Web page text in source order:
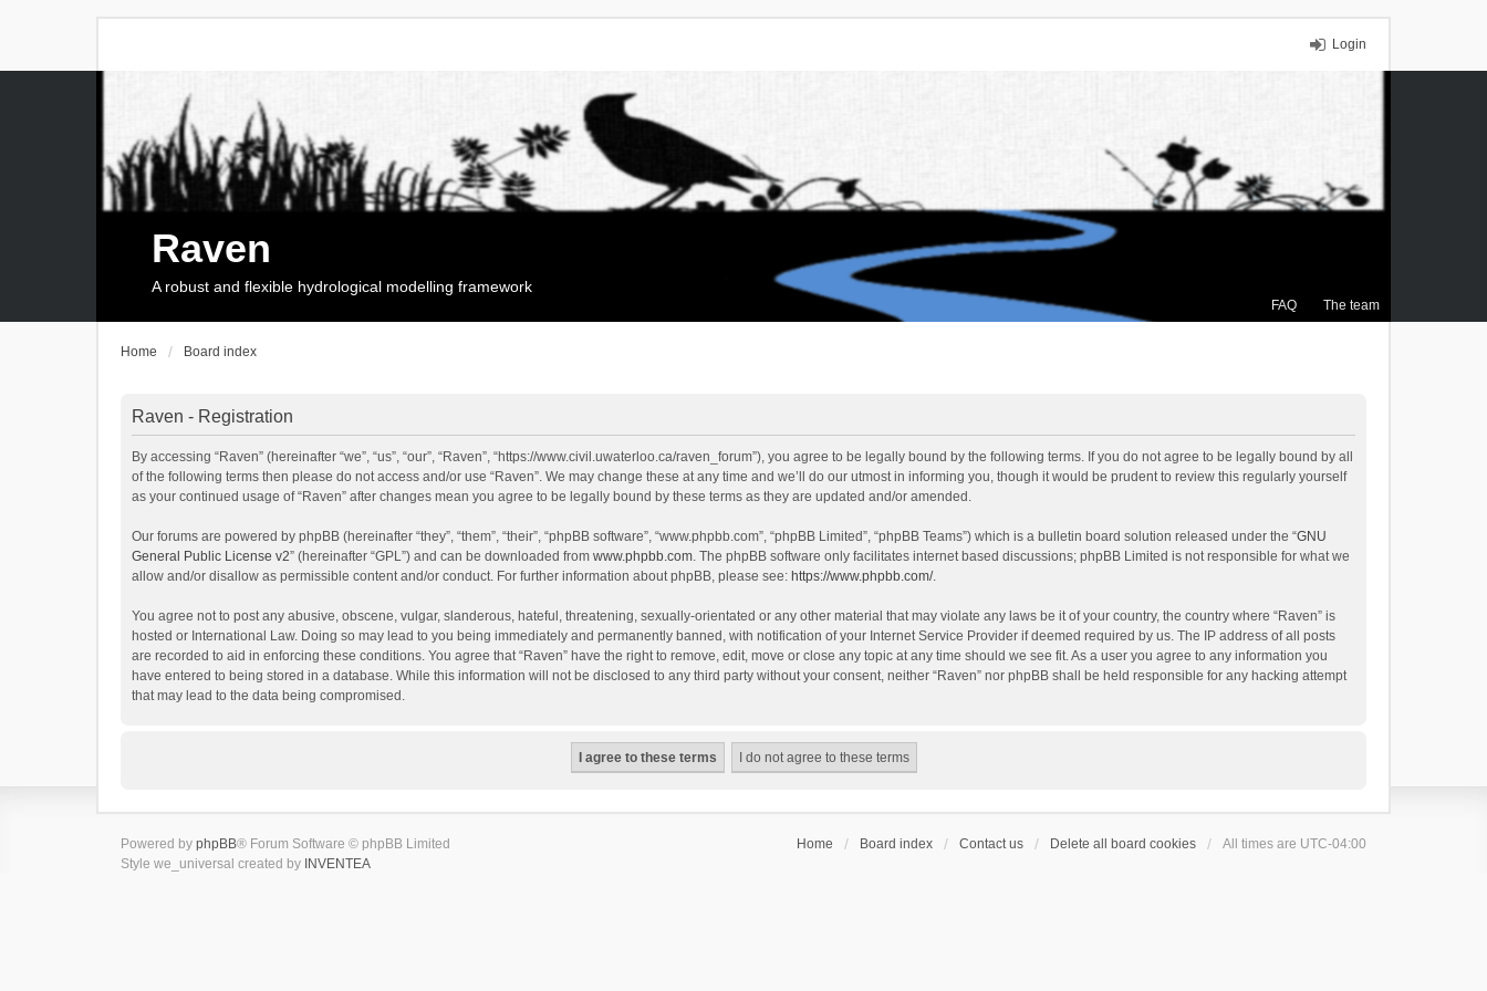
Login
FAQ The team
Raven
A robust and flexible hydrological modelling framework
Home Board index
Raven - Registration
By accessing “Raven” (hereinafter “we”, “us”, “our”, “Raven”, “https://www.civil.uwaterloo.ca/raven_forum”), you agree to be legally bound by the following terms. If you do not agree to be legally bound by all
of the following terms then please do not access and/or use “Raven”. We may change these at any time and we’ll do our utmost in informing you, though it would be prudent to review this regularly yourself
as your continued usage of “Raven” after changes mean you agree to be legally bound by these terms as they are updated and/or amended.
Our forums are powered by phpBB (hereinafter “they”, “them”, “their”, “phpBB software”, “www.phpbb.com”, “phpBB Limited”, “phpBB Teams”) which is a bulletin board solution released under the “GNU
General Public License v2” (hereinafter “GPL”) and can be downloaded from www.phpbb.com. The phpBB software only facilitates internet based discussions; phpBB Limited is not responsible for what we
allow and/or disallow as permissible content and/or conduct. For further information about phpBB, please see: https://www.phpbb.com/.
You agree not to post any abusive, obscene, vulgar, slanderous, hateful, threatening, sexually-orientated or any other material that may violate any laws be it of your country, the country where “Raven” is
hosted or International Law. Doing so may lead to you being immediately and permanently banned, with notification of your Internet Service Provider if deemed required by us. The IP address of all posts
are recorded to aid in enforcing these conditions. You agree that “Raven” have the right to remove, edit, move or close any topic at any time should we see fit. As a user you agree to any information you
have entered to being stored in a database. While this information will not be disclosed to any third party without your consent, neither “Raven” nor phpBB shall be held responsible for any hacking attempt
that may lead to the data being compromised.
Home Board index Contact us Delete all board cookies All times are UTC-04:00
Powered by phpBB® Forum Software © phpBB Limited
Style we_universal created by INVENTEA